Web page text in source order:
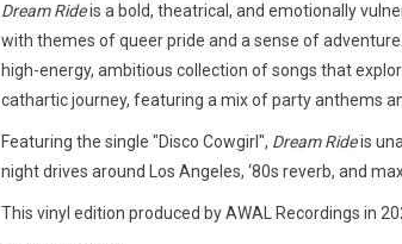
Dream Rideis a bold, theatrical, and emotionally
with themes of queer pride and a sense of adventure.
high-energy, ambitious collection of songs that
cathartic journey, featuring a mix of party anthems
Featuring the single "Disco Cowgirl", Dream Rideis
night drives around Los Angeles, ‘80s reverb, and
This vinyl edition produced by AWAL Recordings in